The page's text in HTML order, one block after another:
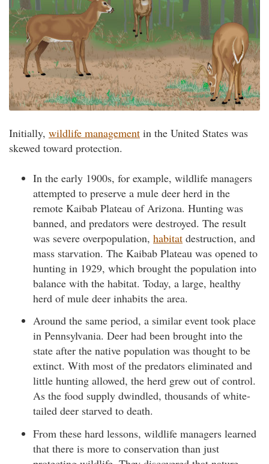
Initially, wildlife management in the United States was
skewed toward protection.
In the early 1900s, for example, wildlife managers
attempted to preserve a mule deer herd in the
remote Kaibab Plateau of Arizona. Hunting was
banned, and predators were destroyed. The result
was severe overpopulation, habitat destruction, and
mass starvation. The Kaibab Plateau was opened to
hunting in 1929, which brought the population into
balance with the habitat. Today, a large, healthy
herd of mule deer inhabits the area.
Around the same period, a similar event took place
in Pennsylvania. Deer had been brought into the
state after the native population was thought to be
extinct. With most of the predators eliminated and
little hunting allowed, the herd grew out of control.
As the food supply dwindled, thousands of white-
tailed deer starved to death.
From these hard lessons, wildlife managers learned
that there is more to conservation than just